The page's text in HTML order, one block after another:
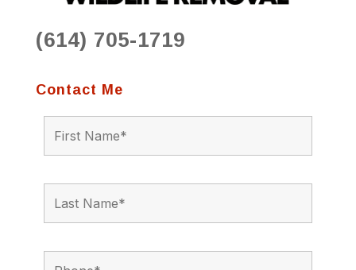
(614) 705-1719
Contact Me